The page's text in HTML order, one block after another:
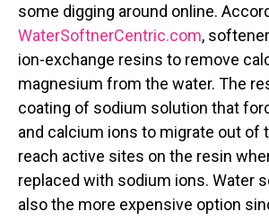
some digging around online.
WaterSoftnerCentric.com,
ion-exchange resins to remove
magnesium from the water. The
coating of sodium solution that
and calcium ions to migrate out of
reach active sites on the resin
replaced with sodium ions. Water
also the more expensive option